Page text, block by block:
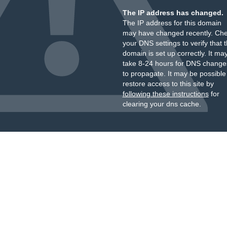
The IP address has changed.
The IP address for this domain
may have changed recently.
your DNS settings to verify that
domain is set up correctly. It
take 8-24 hours for DNS
to propagate. It may be
restore access to this site by
following these instructionsfor
clearing your dns cache.